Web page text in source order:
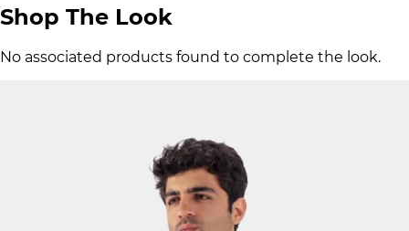
Shop The Look
No associated products found to complete the look.